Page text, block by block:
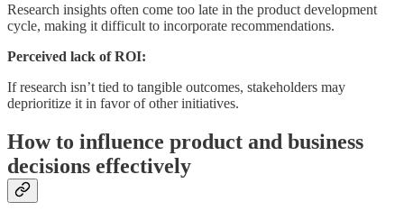
Research insights often come too late in the product development
cycle, making it difficult to incorporate recommendations.
Perceived lack of ROI:
If research isn’t tied to tangible outcomes, stakeholders may
deprioritize it in favor of other initiatives.
How to influence product and business
decisions effectively